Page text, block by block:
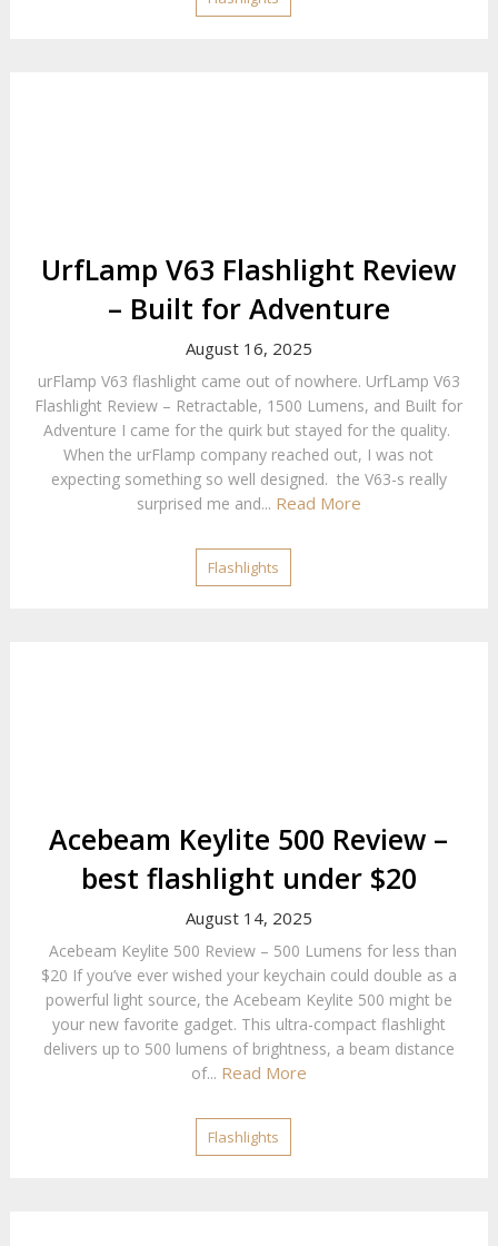
UrfLamp V63 Flashlight Review
– Built for Adventure
August 16, 2025
urFlamp V63 flashlight came out of nowhere. UrfLamp V63
Flashlight Review – Retractable, 1500 Lumens, and Built for
Adventure I came for the quirk but stayed for the quality.
When the urFlamp company reached out, I was not
expecting something so well designed. the V63-s really
surprised me and... Read More
Flashlights
Acebeam Keylite 500 Review –
best flashlight under $20
August 14, 2025
Acebeam Keylite 500 Review – 500 Lumens for less than
$20 If you’ve ever wished your keychain could double as a
powerful light source, the Acebeam Keylite 500 might be
your new favorite gadget. This ultra-compact flashlight
delivers up to 500 lumens of brightness, a beam distance
of... Read More
Flashlights